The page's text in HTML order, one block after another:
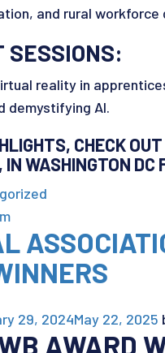
and rural workforce
SESSIONS:
reality in
demystifying AI.
CHECK
WASHINGTON DC
29, 2024May 22, 2025
AWARD